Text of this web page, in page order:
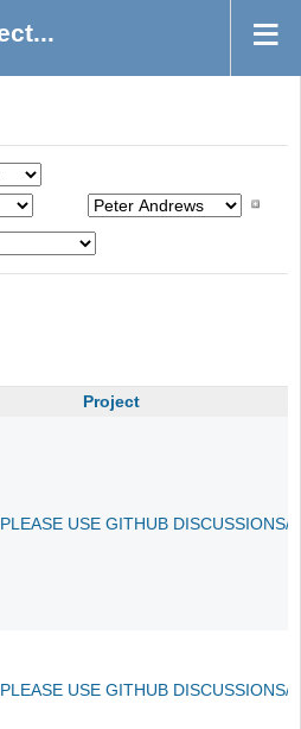
Project
USE GITHUB DISCUSSIONS/
USE GITHUB DISCUSSIONS/